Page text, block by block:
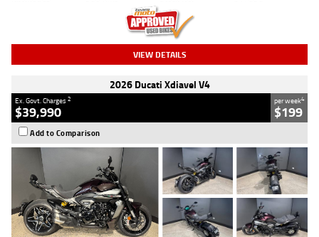
VIEW DETAILS
2026 Ducati Xdiavel V4
Ex. Govt. Charges2
$39,990
per week4
$199
Add to Comparison